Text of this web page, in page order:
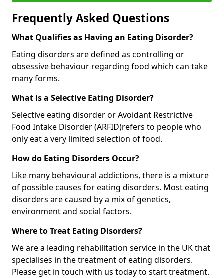
Frequently Asked Questions
What Qualifies as Having an Eating Disorder?
Eating disorders are defined as controlling or
obsessive behaviour regarding food which can take
many forms.
What is a Selective Eating Disorder?
Selective eating disorder or Avoidant Restrictive
Food Intake Disorder (ARFID)refers to people who
only eat a very limited selection of food.
How do Eating Disorders Occur?
Like many behavioural addictions, there is a mixture
of possible causes for eating disorders. Most eating
disorders are caused by a mix of genetics,
environment and social factors.
Where to Treat Eating Disorders?
We are a leading rehabilitation service in the UK that
specialises in the treatment of eating disorders.
Please get in touch with us today to start treatment.